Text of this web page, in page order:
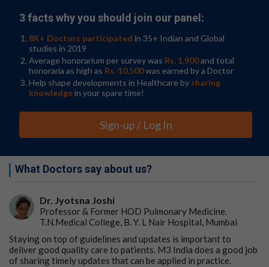
3 facts why you should join our panel:
8K+ Doctors participated in 35+ Indian and Global
studies in 2019
Average honorarium per survey was Rs. 1,900and total
honoraria as high as Rs. 10,500was earned by a Doctor
Help shape developments in Healthcare by sharing
knowledgein your spare time!
Sign-up / Log In
What Doctors say about us?
Dr. Jyotsna Joshi
Professor & Former HOD Pulmonary Medicine.
T.N.Medical College, B. Y. L Nair Hospital, Mumbai
Staying on top of guidelines and updates is important to
deliver good quality care to patients. M3 India does a good job
of sharing timely updates that can be applied in practice.